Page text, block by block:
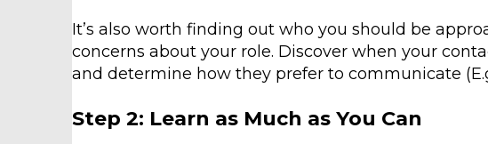
It’s also worth finding out who you should be
concerns about your role. Discover when your
and determine how they prefer to communicate
Step 2: Learn as Much as You Can